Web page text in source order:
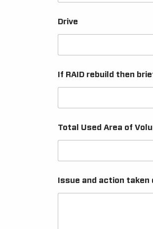
Drive
If RAID rebuild then
Total Used Area of
Issue and action